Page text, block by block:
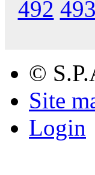
492 493
©
Site
Login